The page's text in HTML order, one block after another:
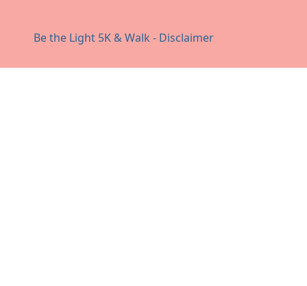
Be the Light 5K & Walk - Disclaimer